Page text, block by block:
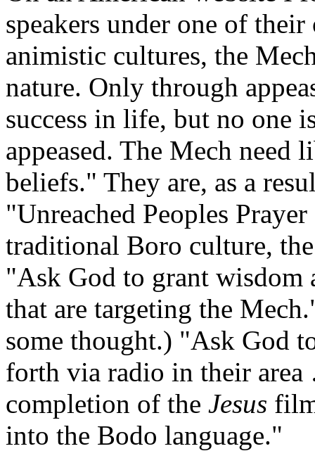
speakers under one of
animistic cultures, the
nature. Only through
success in life, but no one
appeased. The Mech need
beliefs." They are, as a
"Unreached Peoples
traditional Boro culture,
"Ask God to grant wisdom
that are targeting the
some thought.) "Ask God
forth via radio in their
completion of the Jesus
into the Bodo language."